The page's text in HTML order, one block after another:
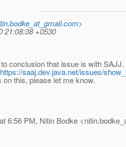
>
21:08:38 +0530
conclusion that issue is with SAJJ.
https://saaj.dev.java.net/issues/
this, please let me know.
6:56 PM, Nitin Bodke